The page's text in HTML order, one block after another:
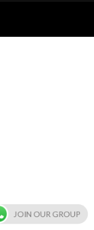
JOIN OUR GROUP